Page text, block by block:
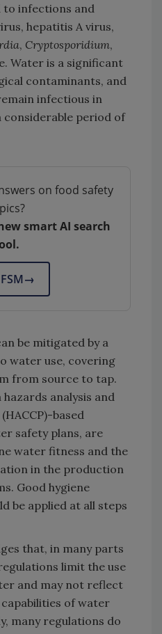
to infections and
hepatitis A virus,
, Cryptosporidium,
Water is a significant
contaminants, and
infectious in
period of
on food safety
smart AI search
→
be mitigated by a
water use, covering
from source to tap.
analysis and
based
safety plans, are
water fitness and the
in the production
Good hygiene
be applied at all steps
that, in many parts
limit the use
and may not reflect
of water
many regulations do